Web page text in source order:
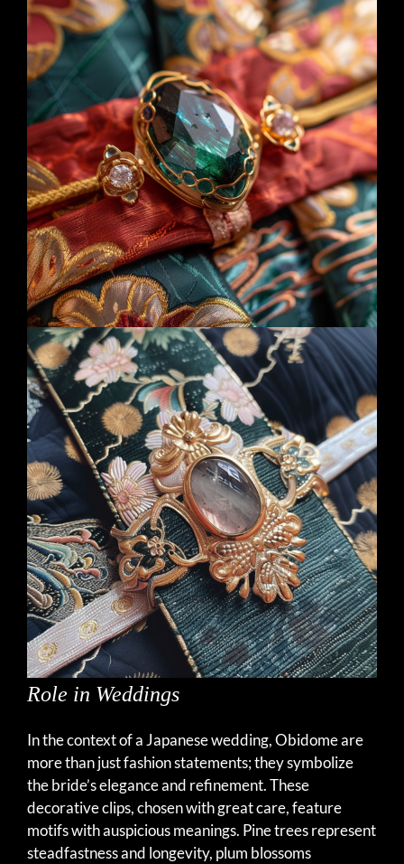
Role in Weddings
In the context of a Japanese wedding, Obidome are
more than just fashion statements; they symbolize
the bride’s elegance and refinement. These
decorative clips, chosen with great care, feature
motifs with auspicious meanings. Pine trees represent
steadfastness and longevity, plum blossoms